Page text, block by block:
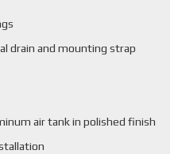
drain and mounting strap
air tank in polished finish